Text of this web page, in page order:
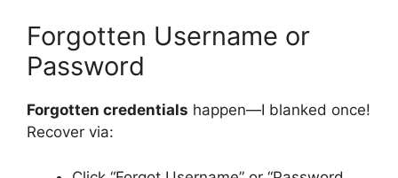
Forgotten Username or
Password
Forgotten credentials happen—I blanked once!
Recover via: